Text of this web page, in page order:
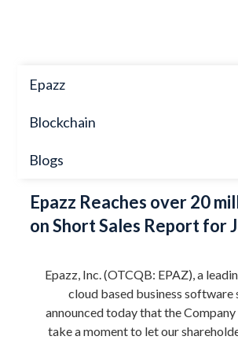
Epazz
Blockchain
Blogs
Epazz Reaches over 20
on Short Sales Report for
Epazz, Inc. (OTCQB: EPAZ), a
cloud based business software
announced today that the
take a moment to let our